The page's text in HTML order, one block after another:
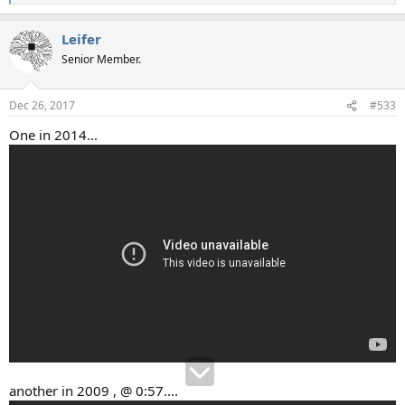
e
c
t
s
Leifer
Senior Member.
Dec 26, 2017 #533
One in 2014...
another in 2009 , @ 0:57....